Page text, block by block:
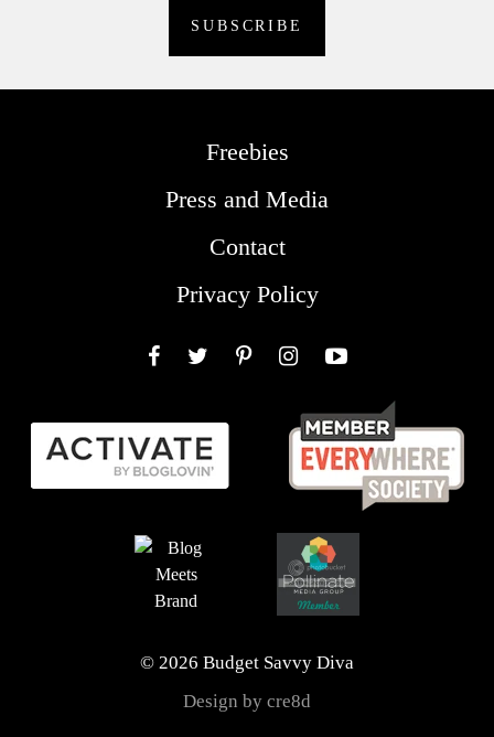
Freebies
Press and Media
Contact
Privacy Policy
© 2026 Budget Savvy Diva
Design by cre8d